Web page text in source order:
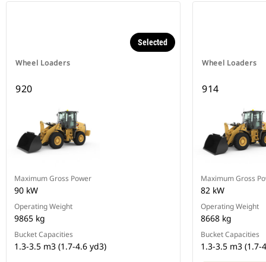
Wheel Loaders
Selected
920
Maximum Gross Power
90 kW
Operating Weight
9865 kg
Bucket Capacities
1.3-3.5 m3 (1.7-4.6 yd3)
Wheel Loaders
914
Maximum Gross
82 kW
Operating Weight
8668 kg
Bucket Capacities
1.3-3.5 m3 (1.7-